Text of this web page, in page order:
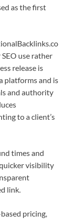
as the first
use rather
release is
platforms and is
and authority
to a client’s
times and
visibility
link.
pricing,